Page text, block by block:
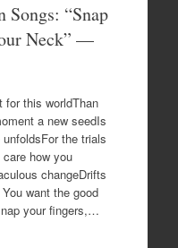
“Snap
Neck” —
for this worldThan
a new seedIs
the trials
care how you
changeDrifts
want the good
your fingers,…